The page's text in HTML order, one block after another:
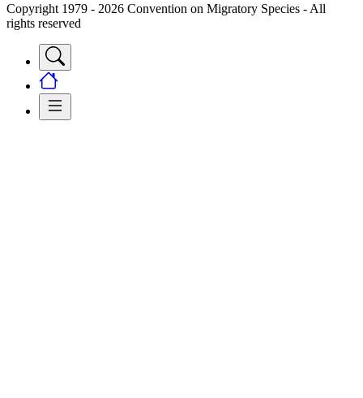
Copyright 1979 - 2026 Convention on Migratory Species - All
rights reserved